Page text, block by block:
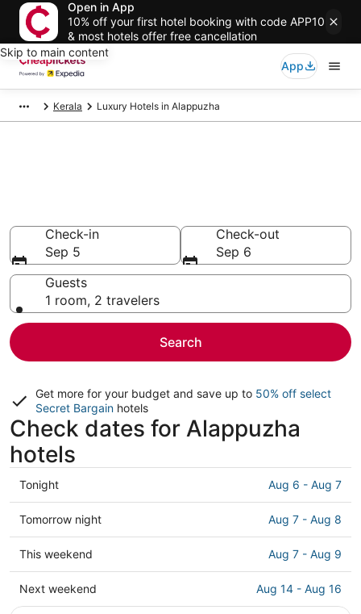
Open in App
10% off your first hotel booking with code APP10
& most hotels offer free cancellation
Skip to main content
App
Kerala Luxury Hotels in Alappuzha
Check-in
Sep 5
Check-out
Sep 6
Guests
1 room, 2 travelers
Search
Get more for your budget and save up to 50% off select
Secret Bargain hotels
Check dates for Alappuzha
hotels
Check
prices
in
Alappuzha
for
Aug
6
Tonight Aug 6 - Aug 7
Check
prices
in
Alappuzha
for
Tomorrow night Aug 7 - Aug 8
Check
prices
in
Alappuzha
This weekend Aug 7 - Aug 9
Check
prices
Next weekend Aug 14 - Aug 16